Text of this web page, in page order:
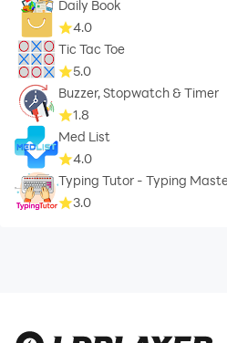
Daily Book
4.0
Tic Tac Toe
5.0
Buzzer, Stopwatch & Timer
1.8
Med List
4.0
Typing Tutor - Typing
3.0